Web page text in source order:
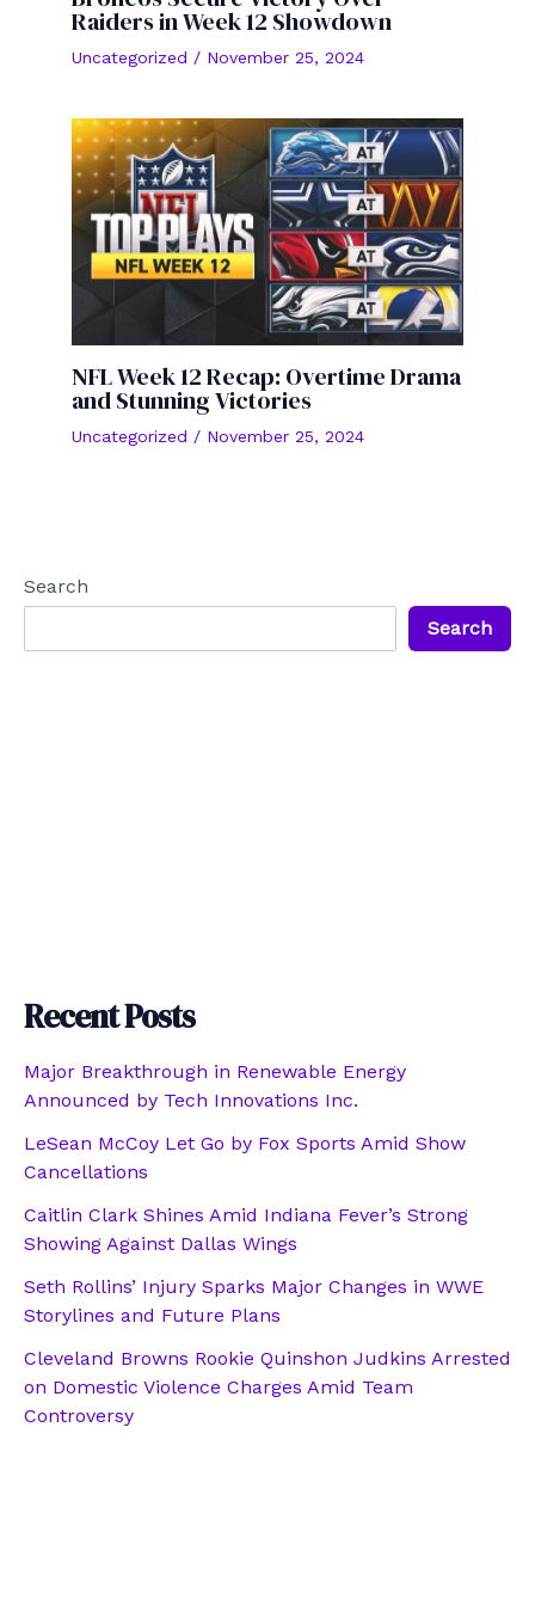
Raiders in Week 12 Showdown
Uncategorized / November 25, 2024
NFL Week 12 Recap: Overtime Drama
and Stunning Victories
Uncategorized / November 25, 2024
Search
Search
Recent Posts
Major Breakthrough in Renewable Energy
Announced by Tech Innovations Inc.
LeSean McCoy Let Go by Fox Sports Amid Show
Cancellations
Caitlin Clark Shines Amid Indiana Fever’s Strong
Showing Against Dallas Wings
Seth Rollins’ Injury Sparks Major Changes in WWE
Storylines and Future Plans
Cleveland Browns Rookie Quinshon Judkins Arrested
on Domestic Violence Charges Amid Team
Controversy